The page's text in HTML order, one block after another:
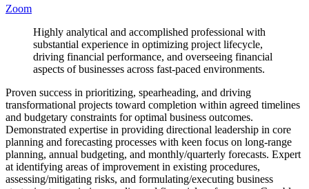
Zoom
Highly analytical and accomplished professional with
substantial experience in optimizing project lifecycle,
driving financial performance, and overseeing financial
aspects of businesses across fast-paced environments.
Proven success in prioritizing, spearheading, and driving
transformational projects toward completion within agreed timelines
and budgetary constraints for optimal business outcomes.
Demonstrated expertise in providing directional leadership in core
planning and forecasting processes with keen focus on long-range
planning, annual budgeting, and monthly/quarterly forecasts. Expert
at identifying areas of improvement in existing procedures,
assessing/mitigating risks, and formulating/executing business